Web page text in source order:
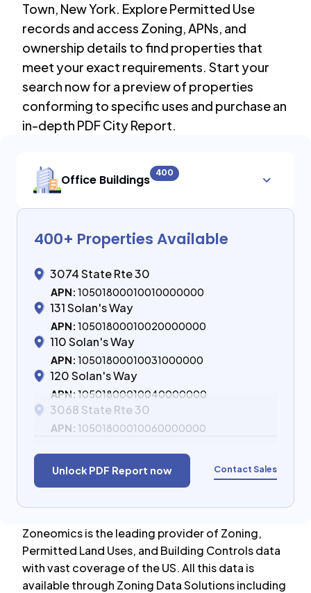
Town, New York. Explore Permitted Use
records and access Zoning, APNs, and
ownership details to find properties that
meet your exact requirements. Start your
search now for a preview of properties
conforming to specific uses and purchase an
in-depth PDF City Report.
Office Buildings 400
400+ Properties Available
3074 State Rte 30
APN: 10501800010010000000
131 Solan's Way
APN: 10501800010020000000
110 Solan's Way
APN: 10501800010031000000
120 Solan's Way
APN: 10501800010040000000
3068 State Rte 30
APN: 10501800010060000000
Unlock PDF Report now Contact Sales
Zoneomics is the leading provider of Zoning,
Permitted Land Uses, and Building Controls data
with vast coverage of the US. All this data is
available through Zoning Data Solutions including